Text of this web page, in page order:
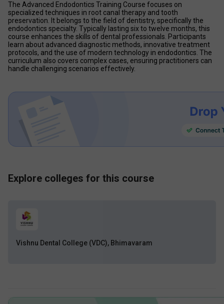
The Advanced Endodontics Training Course focuses on
specialized techniques in root canal therapy and tooth
preservation. It belongs to the field of dentistry, specifically the
endodontics specialty. Typically lasting six to twelve months, this
course enhances the skills of dental professionals. Participants
learn about advanced diagnostic methods, innovative treatment
protocols, and the use of modern technology in endodontics. The
curriculum also covers complex cases, ensuring practitioners can
handle challenging scenarios effectively.
Explore colleges for this course
Vishnu Dental College (VDC), Bhimavaram